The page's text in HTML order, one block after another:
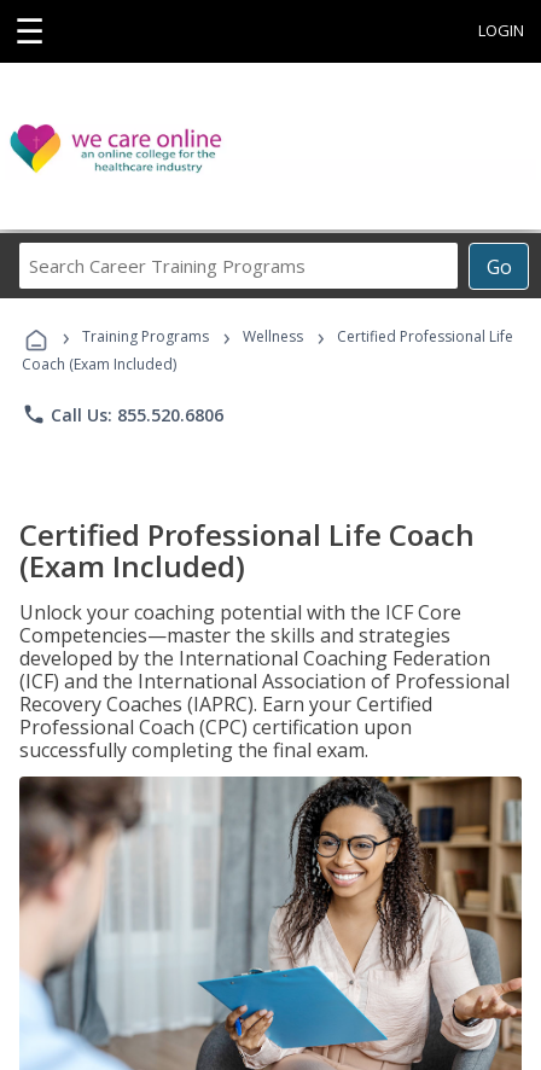
☰ LOGIN
Go
Career
Programs
› Training Programs › Wellness ›
Certified Professional Life
Coach (Exam Included)
phone Call Us: 855.520.6806
Certified Professional Life Coach
(Exam Included)
Unlock your coaching potential with the ICF Core
Competencies—master the skills and strategies
developed by the International Coaching Federation
(ICF) and the International Association of Professional
Recovery Coaches (IAPRC). Earn your Certified
Professional Coach (CPC) certification upon
successfully completing the final exam.